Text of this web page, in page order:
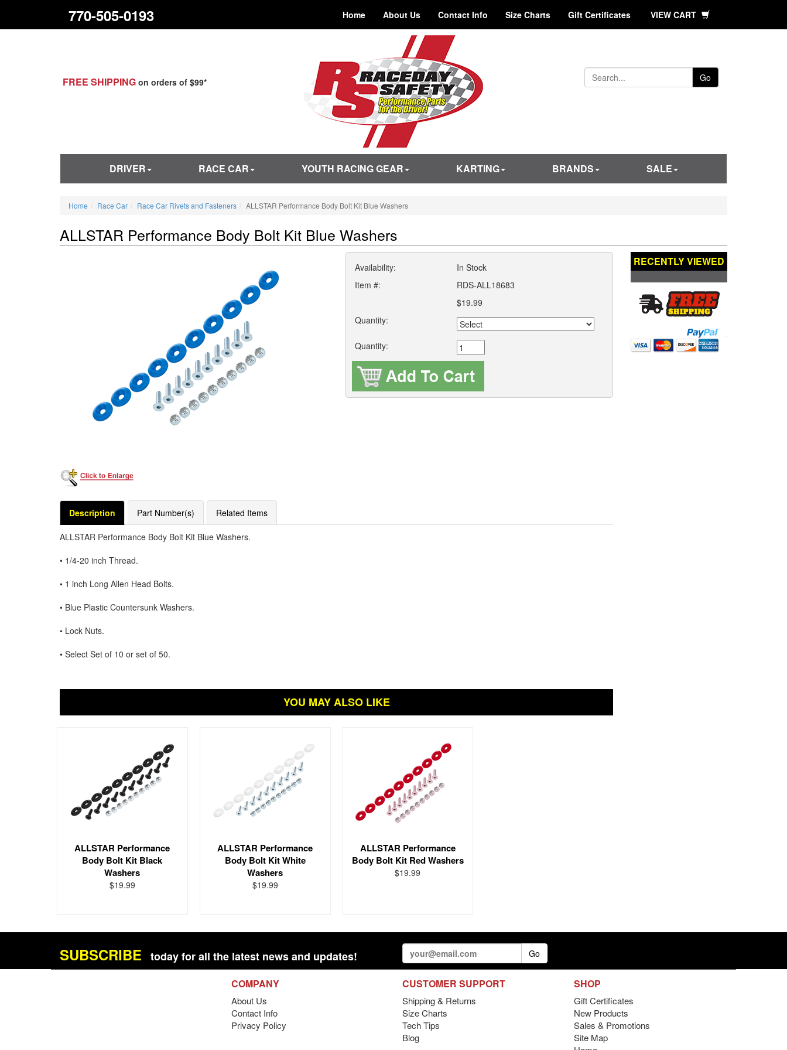
770-505-0193 Home About Us Contact Info Size Charts Gift Certificates VIEW CART
FREE SHIPPING on orders of $99* Go
DRIVER RACE CAR YOUTH RACING GEAR KARTING BRANDS SALE
Home Race Car Race Car Rivets and Fasteners ALLSTAR Performance Body Bolt Kit Blue Washers
ALLSTAR Performance Body Bolt Kit Blue Washers
Availability:
In Stock
Item #:
RDS-ALL18683
$19.99
Quantity:
Quantity:
Description Part Number(s) Related Items
ALLSTAR Performance Body Bolt Kit Blue Washers.
• 1/4-20 inch Thread.
• 1 inch Long Allen Head Bolts.
• Blue Plastic Countersunk Washers.
• Lock Nuts.
• Select Set of 10 or set of 50.
YOU MAY ALSO LIKE
ALLSTAR Performance
Body Bolt Kit Black
Washers
$19.99
ALLSTAR Performance
Body Bolt Kit White
Washers
$19.99
ALLSTAR Performance
Body Bolt Kit Red Washers
$19.99
RECENTLY VIEWED
SUBSCRIBE today for all the latest news and updates! Go
COMPANY
About Us
Contact Info
Privacy Policy
CUSTOMER SUPPORT
Shipping & Returns
Size Charts
Tech Tips
Blog
SHOP
Gift Certificates
New Products
Sales & Promotions
Site Map